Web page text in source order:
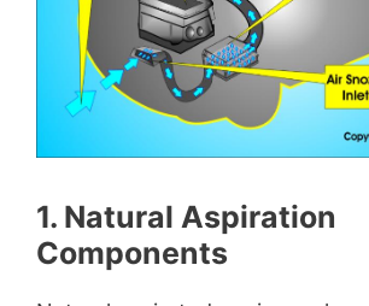
1. Natural Aspiration
Components